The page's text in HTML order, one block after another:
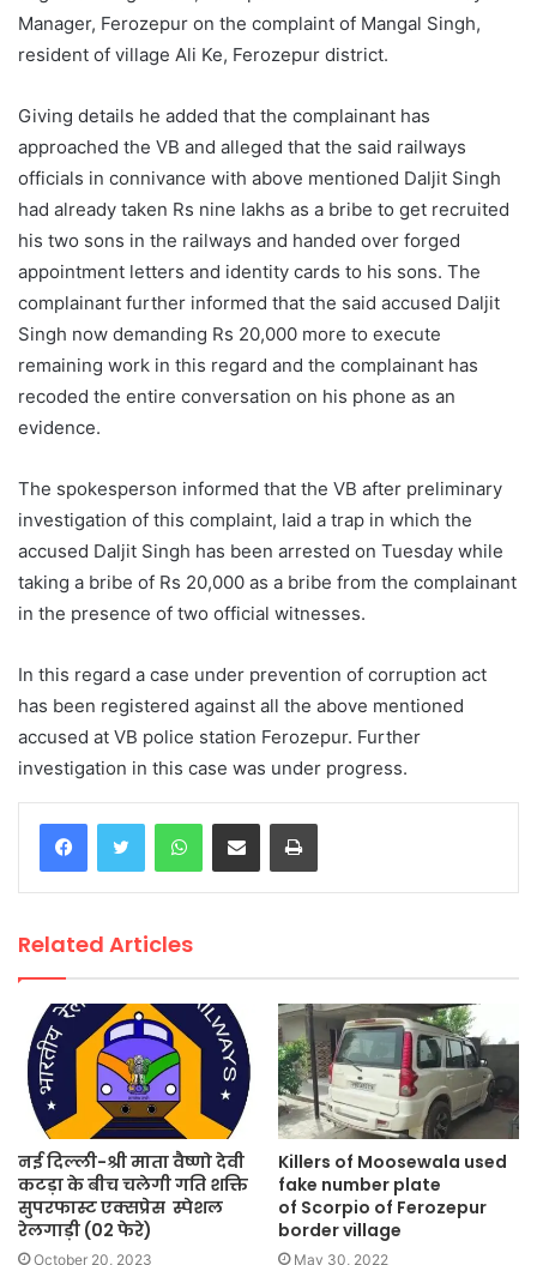
Manager, Ferozepur on the complaint of Mangal Singh,
resident of village Ali Ke, Ferozepur district.
Giving details he added that the complainant has
approached the VB and alleged that the said railways
officials in connivance with above mentioned Daljit Singh
had already taken Rs nine lakhs as a bribe to get recruited
his two sons in the railways and handed over forged
appointment letters and identity cards to his sons. The
complainant further informed that the said accused Daljit
Singh now demanding Rs 20,000 more to execute
remaining work in this regard and the complainant has
recoded the entire conversation on his phone as an
evidence.
The spokesperson informed that the VB after preliminary
investigation of this complaint, laid a trap in which the
accused Daljit Singh has been arrested on Tuesday while
taking a bribe of Rs 20,000 as a bribe from the complainant
in the presence of two official witnesses.
In this regard a case under prevention of corruption act
has been registered against all the above mentioned
accused at VB police station Ferozepur. Further
investigation in this case was under progress.
WhatsAppShare via Email Print
Related Articles
नई दिल्ली-श्री माता वैष्णो देवी
कटड़ा के बीच चलेगी गति शक्ति
सुपरफास्ट एक्सप्रेस स्पेशल
रेलगाड़ी (02 फेरे)
October 20, 2023
Killers of Moosewala used
fake number plate
of Scorpio of Ferozepur
border village
May 30, 2022